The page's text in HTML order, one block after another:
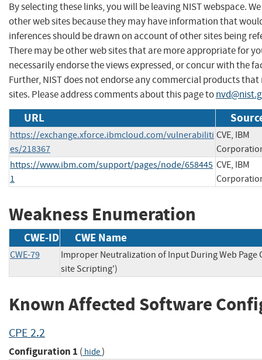
By selecting these links, you will be leaving NIST webspace.
other web sites because they may have information that
inferences should be drawn on account of other sites being
There may be other web sites that are more appropriate for
necessarily endorse the views expressed, or concur with the
Further, NIST does not endorse any commercial products
sites. Please address comments about this page to
URL
https://exchange.xforce.ibmcloud.com/vulnerabiliti
es/218367
CVE, IBM
https://www.ibm.com/support/pages/node/658445
1
CVE, IBM
Weakness Enumeration
CWE-ID CWE Name
CWE-79
Improper Neutralization of Input During Web Page
site Scripting')
Known Affected Software
CPE 2.2
Configuration 1 ( hide)